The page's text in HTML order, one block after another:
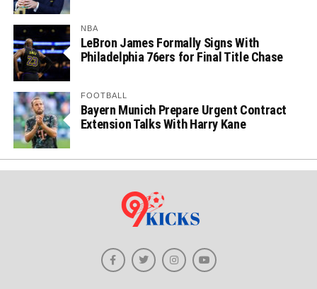
NBA
LeBron James Formally Signs With
Philadelphia 76ers for Final Title Chase
FOOTBALL
Bayern Munich Prepare Urgent Contract
Extension Talks With Harry Kane